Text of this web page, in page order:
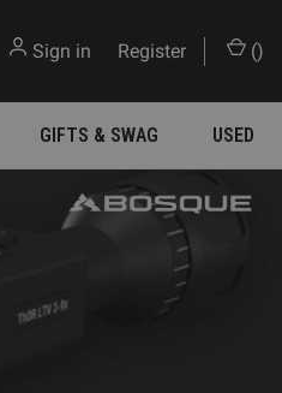
Sign in Register ()
GIFTS & SWAG USED